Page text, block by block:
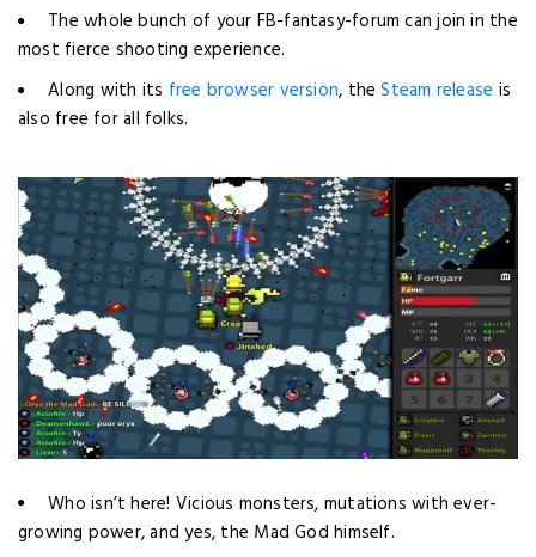
The whole bunch of your FB-fantasy-forum can join in the
most fierce shooting experience.
Along with its free browser version, theSteam release is
also free for all folks.
Who isn’t here! Vicious monsters, mutations with ever-
growing power, and yes, the Mad God himself.